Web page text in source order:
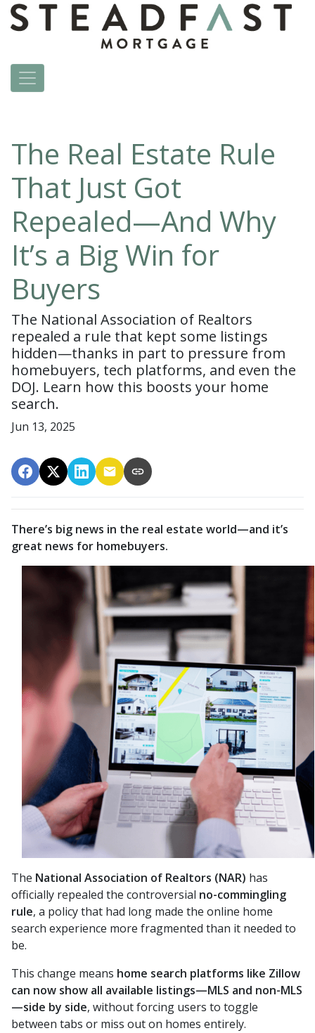
The Real Estate Rule
That Just Got
Repealed—And Why
It’s a Big Win for
Buyers
The National Association of Realtors
repealed a rule that kept some listings
hidden—thanks in part to pressure from
homebuyers, tech platforms, and even the
DOJ. Learn how this boosts your home
search.
Jun 13, 2025
There’s big news in the real estate world—and it’s
great news for homebuyers.
The National Association of Realtors (NAR) has
officially repealed the controversial no-commingling
rule, a policy that had long made the online home
search experience more fragmented than it needed to
be.
This change means home search platforms like Zillow
can now show all available listings—MLS and non-MLS
—side by side, without forcing users to toggle
between tabs or miss out on homes entirely.